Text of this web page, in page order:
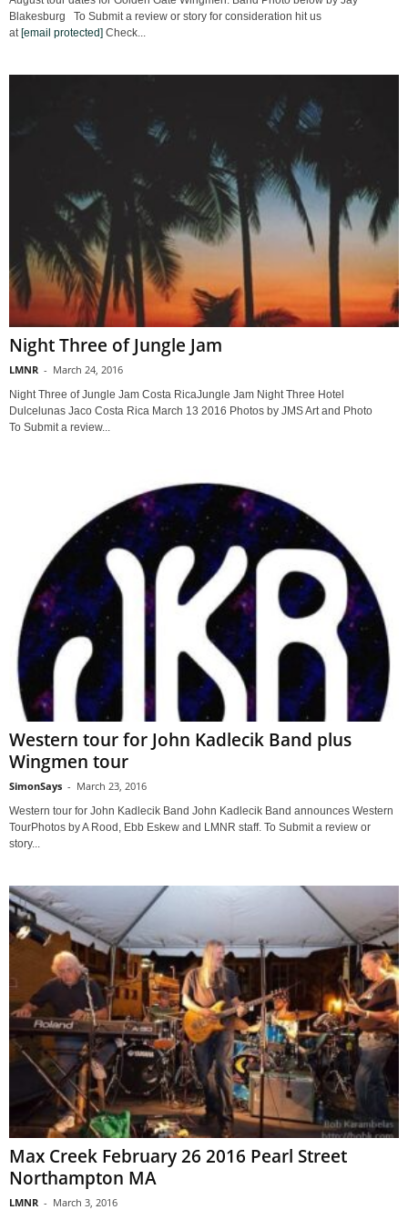
Blakesburg To Submit a review or story for consideration hit us
at [email protected] Check...
Night Three of Jungle Jam
LMNR - March 24, 2016
Night Three of Jungle Jam Costa RicaJungle Jam Night Three Hotel
Dulcelunas Jaco Costa Rica March 13 2016 Photos by JMS Art and Photo
To Submit a review...
Western tour for John Kadlecik Band plus
Wingmen tour
SimonSays - March 23, 2016
Western tour for John Kadlecik Band John Kadlecik Band announces Western
TourPhotos by A Rood, Ebb Eskew and LMNR staff. To Submit a review or
story...
Max Creek February 26 2016 Pearl Street
Northampton MA
LMNR - March 3, 2016